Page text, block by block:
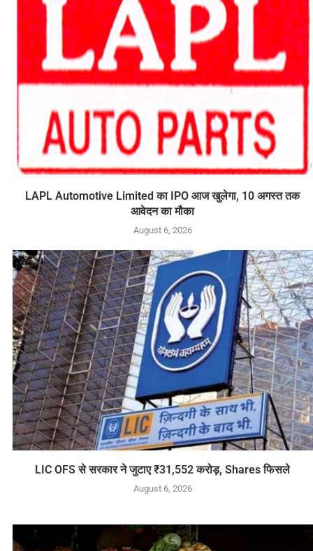
LAPL Automotive Limited का IPO आज खुलेगा, 10 अगस्त तक
आवेदन का मौका
August 6, 2026
LIC OFS से सरकार ने जुटाए ₹31,552 करोड़, Shares फिसले
August 6, 2026